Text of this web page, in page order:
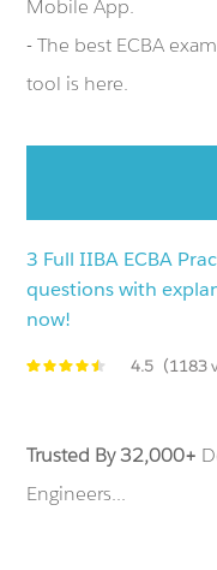
Mobile App.
- The best ECBA
tool is here.
3 Full IIBA ECBA
questions with
now!
4.5 (1183
Trusted By 32,000+
Engineers...